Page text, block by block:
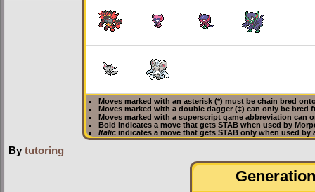
Moves marked with an asterisk (*) must be chain bred
Moves marked with a double dagger (‡) can only be
Moves marked with a superscript game abbreviation can
Bold indicates a move that gets STABwhen used by
Italicindicates a move that gets STAB only when used by
By tutoring